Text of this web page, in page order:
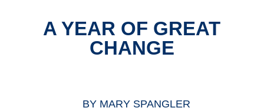
A YEAR OF GREAT
CHANGE
BY MARY SPANGLER